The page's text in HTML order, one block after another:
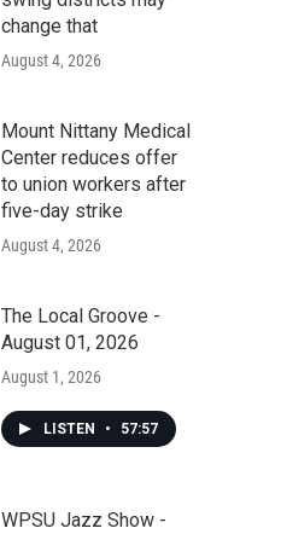
change that
August 4, 2026
Mount Nittany Medical
Center reduces offer
to union workers after
five-day strike
August 4, 2026
The Local Groove -
August 01, 2026
August 1, 2026
LISTEN • 57:57
WPSU Jazz Show -